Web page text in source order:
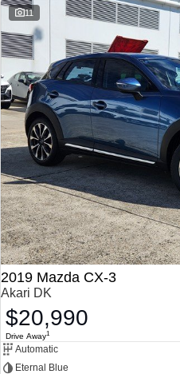
11
2019 Mazda CX-3
Akari DK
$20,990
Drive Away1
Automatic
Eternal Blue